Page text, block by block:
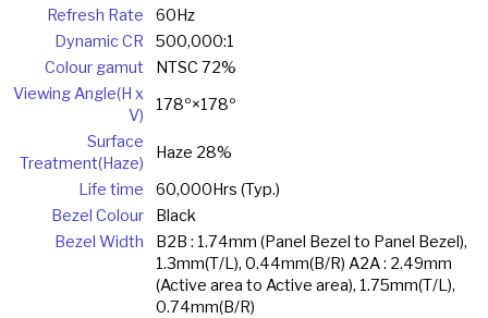
Refresh Rate
60Hz
Dynamic CR
500,000:1
Colour gamut
NTSC 72%
Viewing Angle(H x
V)
178º×178º
Surface
Treatment(Haze)
Haze 28%
Life time
60,000Hrs (Typ.)
Bezel Colour
Black
Bezel Width
B2B : 1.74mm (Panel Bezel to Panel Bezel),
1.3mm(T/L), 0.44mm(B/R) A2A : 2.49mm
(Active area to Active area), 1.75mm(T/L),
0.74mm(B/R)